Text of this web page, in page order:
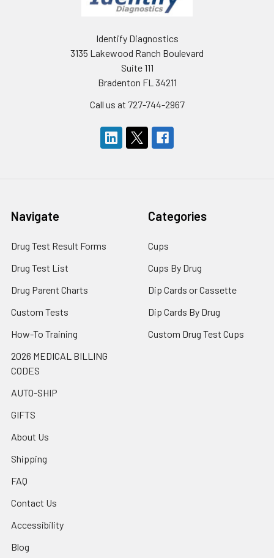
Identify Diagnostics
3135 Lakewood Ranch Boulevard
Suite 111
Bradenton FL 34211
Call us at 727-744-2967
Navigate
Drug Test Result Forms
Drug Test List
Drug Parent Charts
Custom Tests
How-To Training
2026 MEDICAL BILLING
CODES
AUTO-SHIP
GIFTS
About Us
Shipping
FAQ
Contact Us
Accessibility
Blog
Categories
Cups
Cups By Drug
Dip Cards or Cassette
Dip Cards By Drug
Custom Drug Test Cups